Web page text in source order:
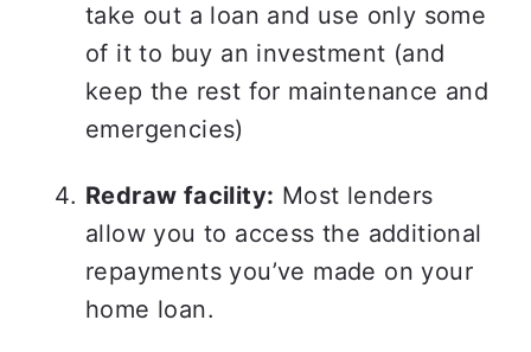
take out a loan and use only some
of it to buy an investment (and
keep the rest for maintenance and
emergencies)
Redraw facility: Most lenders
allow you to access the additional
repayments you’ve made on your
home loan.